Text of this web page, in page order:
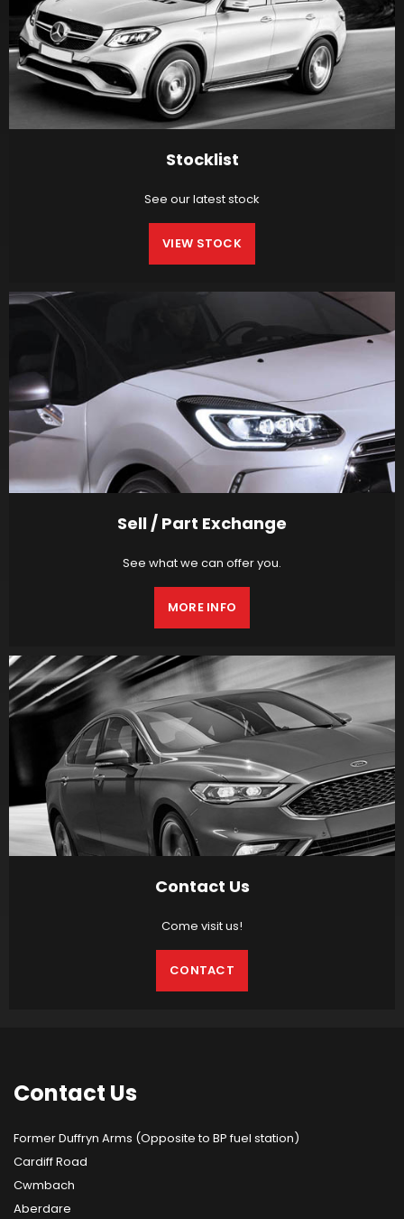
Stocklist
See our latest stock
VIEW STOCK
Sell / Part Exchange
See what we can offer you.
MORE INFO
Contact Us
Come visit us!
CONTACT
Contact Us
Former Duffryn Arms (Opposite to BP fuel station)
Cardiff Road
Cwmbach
Aberdare